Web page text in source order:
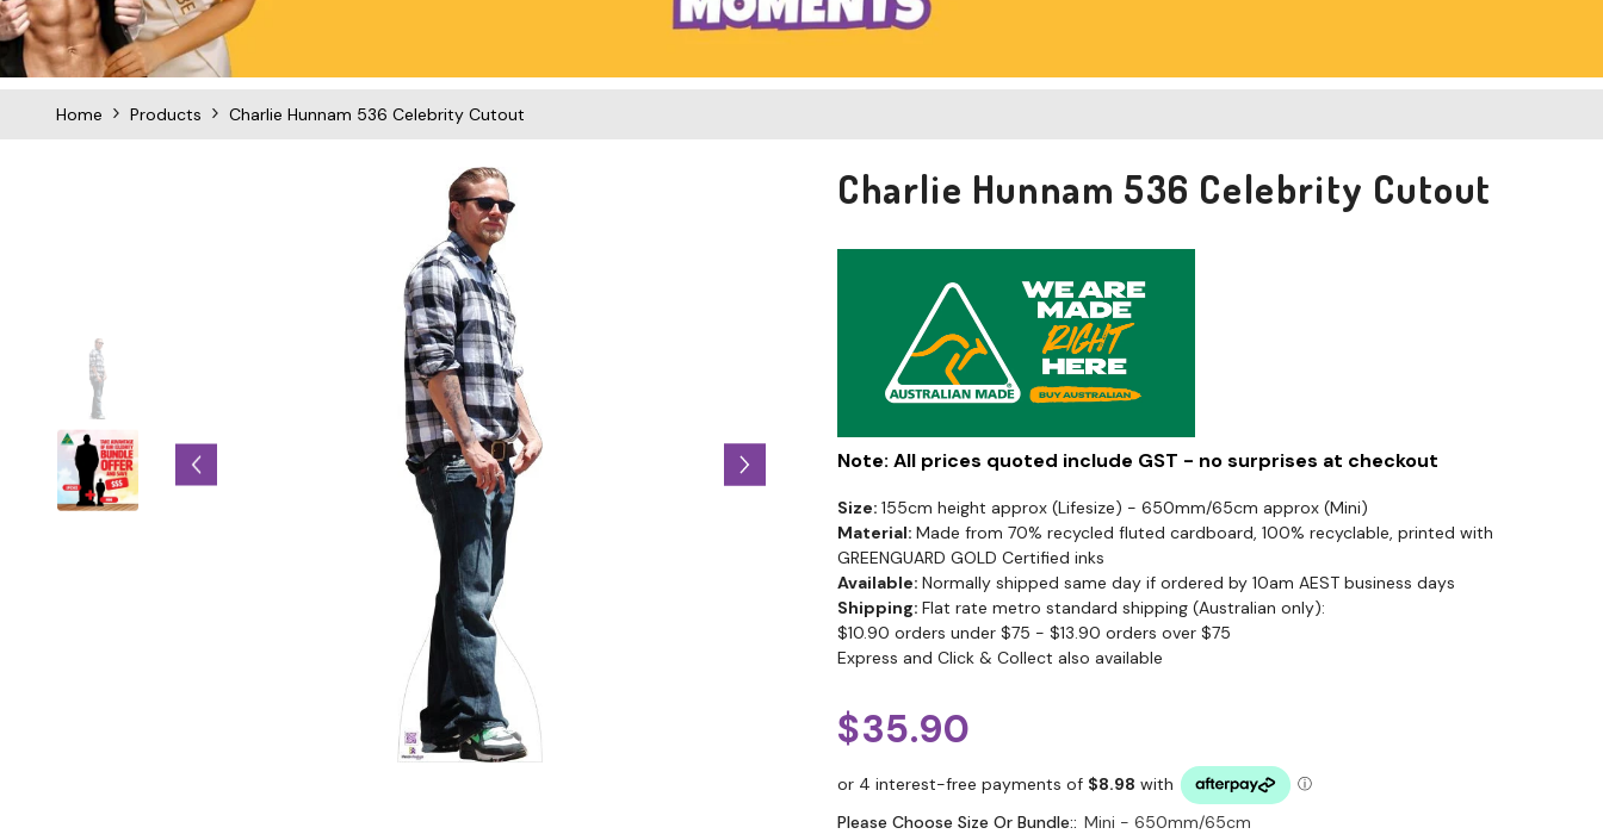
Home Products Charlie Hunnam 536 Celebrity Cutout
Charlie Hunnam 536 Celebrity Cutout
Note: All prices quoted include GST - no surprises at checkout
Size: 155cm height approx (Lifesize) - 650mm/65cm approx (Mini)
Material: Made from 70% recycled fluted cardboard, 100% recyclable, printed with
GREENGUARD GOLD Certified inks
Available: Normally shipped same day if ordered by 10am AEST business days
Shipping: Flat rate metro standard shipping (Australian only):
$10.90 orders under $75 - $13.90 orders over $75
Express and Click & Collect also available
$35.90
Please Choose Size Or Bundle:: Mini - 650mm/65cm